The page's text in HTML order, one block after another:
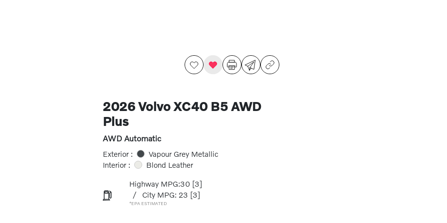
2026 Volvo XC40 B5 AWD
Plus
AWD Automatic
Exterior :
Vapour Grey Metallic
Interior :
Blond Leather
Highway MPG:30 [3]
/
City MPG: 23 [3]
*EPA ESTIMATED